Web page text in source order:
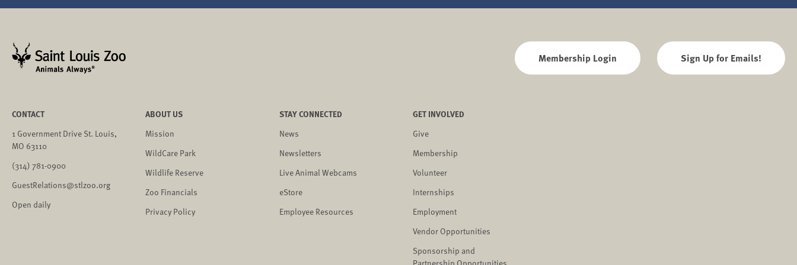
Membership Login Sign Up for Emails!
CONTACT
1 Government Drive St. Louis,
MO 63110
(314) 781-0900
GuestRelations@stlzoo.org
Open daily
ABOUT US
Mission
WildCare Park
Wildlife Reserve
Zoo Financials
Privacy Policy
STAY CONNECTED
News
Newsletters
Live Animal Webcams
eStore
Employee Resources
GET INVOLVED
Give
Membership
Volunteer
Internships
Employment
Vendor Opportunities
Sponsorship and